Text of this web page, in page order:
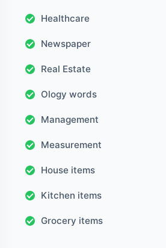
Healthcare
Newspaper
Real Estate
Ology words
Management
Measurement
House items
Kitchen items
Grocery items